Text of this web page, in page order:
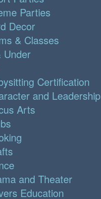
Parties
Decor
& Classes
Under
Certification
and Leadership
Arts
and Theater
Education